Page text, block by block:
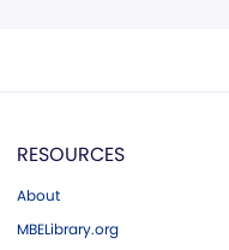
RESOURCES
About
MBELibrary.org